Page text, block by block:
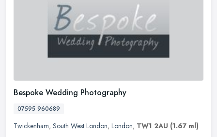
Bespoke Wedding Photography
07595 960689
Twickenham, South West London, London, TW1 2AU (1.67 ml)